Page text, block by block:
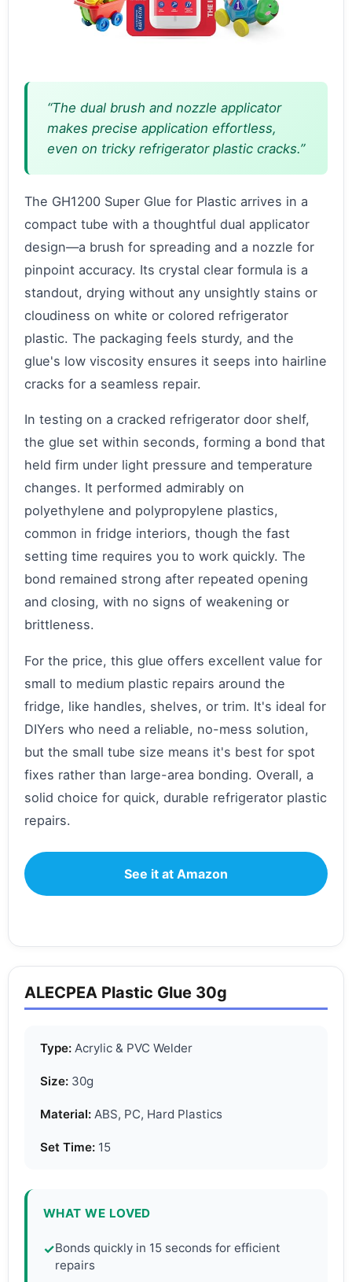
“The dual brush and nozzle applicator
makes precise application effortless,
even on tricky refrigerator plastic cracks.”
The GH1200 Super Glue for Plastic arrives in a
compact tube with a thoughtful dual applicator
design—a brush for spreading and a nozzle for
pinpoint accuracy. Its crystal clear formula is a
standout, drying without any unsightly stains or
cloudiness on white or colored refrigerator
plastic. The packaging feels sturdy, and the
glue's low viscosity ensures it seeps into hairline
cracks for a seamless repair.
In testing on a cracked refrigerator door shelf,
the glue set within seconds, forming a bond that
held firm under light pressure and temperature
changes. It performed admirably on
polyethylene and polypropylene plastics,
common in fridge interiors, though the fast
setting time requires you to work quickly. The
bond remained strong after repeated opening
and closing, with no signs of weakening or
brittleness.
For the price, this glue offers excellent value for
small to medium plastic repairs around the
fridge, like handles, shelves, or trim. It's ideal for
DIYers who need a reliable, no-mess solution,
but the small tube size means it's best for spot
fixes rather than large-area bonding. Overall, a
solid choice for quick, durable refrigerator plastic
repairs.
See it at Amazon
ALECPEA Plastic Glue 30g
Type: Acrylic & PVC Welder
Size: 30g
Material: ABS, PC, Hard Plastics
Set Time: 15
WHAT WE LOVED
✓Bonds quickly in 15 seconds for efficient
repairs